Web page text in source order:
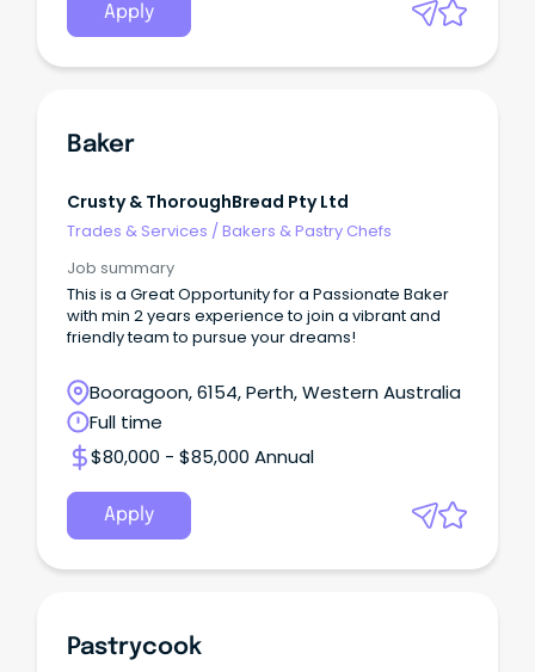
Apply
Baker
Crusty & ThoroughBread Pty Ltd
Trades & Services /Bakers & Pastry Chefs
Job summary
This is a Great Opportunity for a Passionate Baker
with min 2 years experience to join a vibrant and
friendly team to pursue your dreams!
Booragoon, 6154, Perth, Western Australia
Full time
$80,000 - $85,000 Annual
Apply
Pastrycook